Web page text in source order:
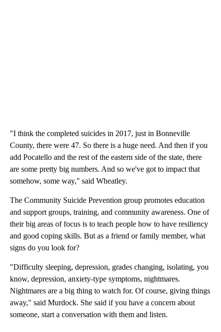
"I think the completed suicides in 2017, just in Bonneville
County, there were 47. So there is a huge need. And then if you
add Pocatello and the rest of the eastern side of the state, there
are some pretty big numbers. And so we've got to impact that
somehow, some way," said Wheatley.
The Community Suicide Prevention group promotes education
and support groups, training, and community awareness. One of
their big areas of focus is to teach people how to have resiliency
and good coping skills. But as a friend or family member, what
signs do you look for?
"Difficulty sleeping, depression, grades changing, isolating, you
know, depression, anxiety-type symptoms, nightmares.
Nightmares are a big thing to watch for. Of course, giving things
away," said Murdock. She said if you have a concern about
someone, start a conversation with them and listen.